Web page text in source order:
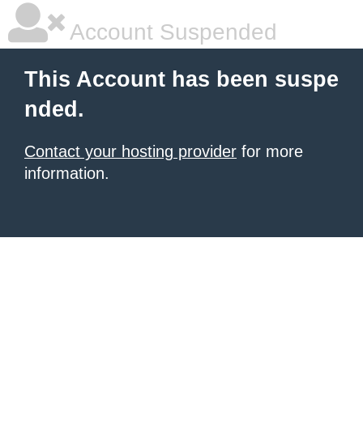
Account Suspended
This Account has been suspe
nded.
Contact your hosting provider for more
information.